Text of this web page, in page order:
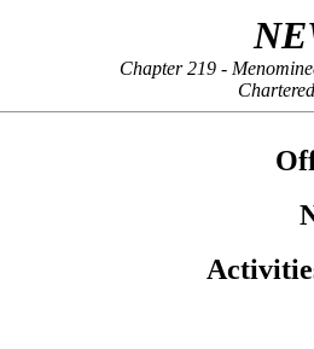
Chapter 219 -